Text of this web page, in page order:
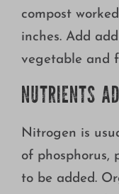
compost
inches. Add
vegetable and
NUTRIENTS
Nitrogen is
of phosphorus,
to be added.